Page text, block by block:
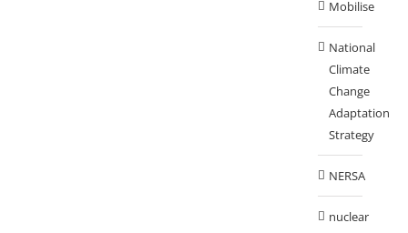
Mobilise
National
Climate
Change
Adaptation
Strategy
NERSA
nuclear